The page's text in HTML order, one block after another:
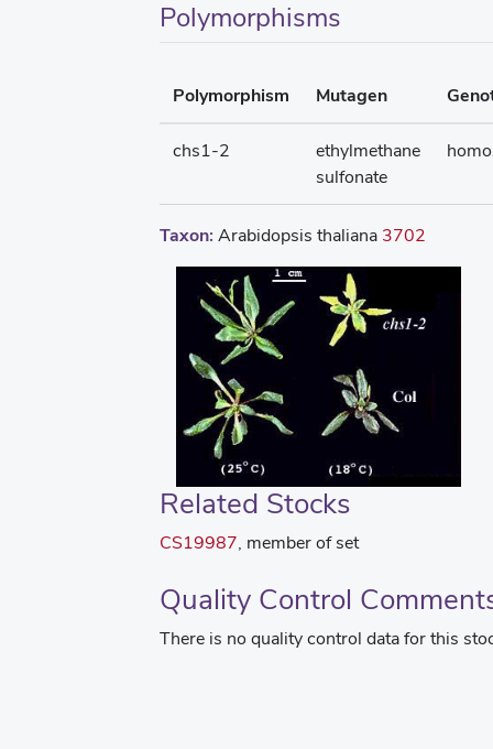
Polymorphisms
Polymorphism Mutagen
chs1-2
ethylmethane
sulfonate
Taxon: Arabidopsis thaliana 3702
Related Stocks
CS19987, member of set
Quality Control
There is no quality control data for this